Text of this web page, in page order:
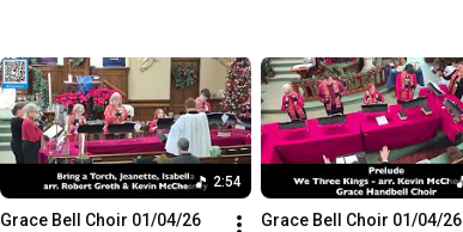
2:54
Grace Bell Choir 01/04/26
Grace Bell Choir 01/04/26